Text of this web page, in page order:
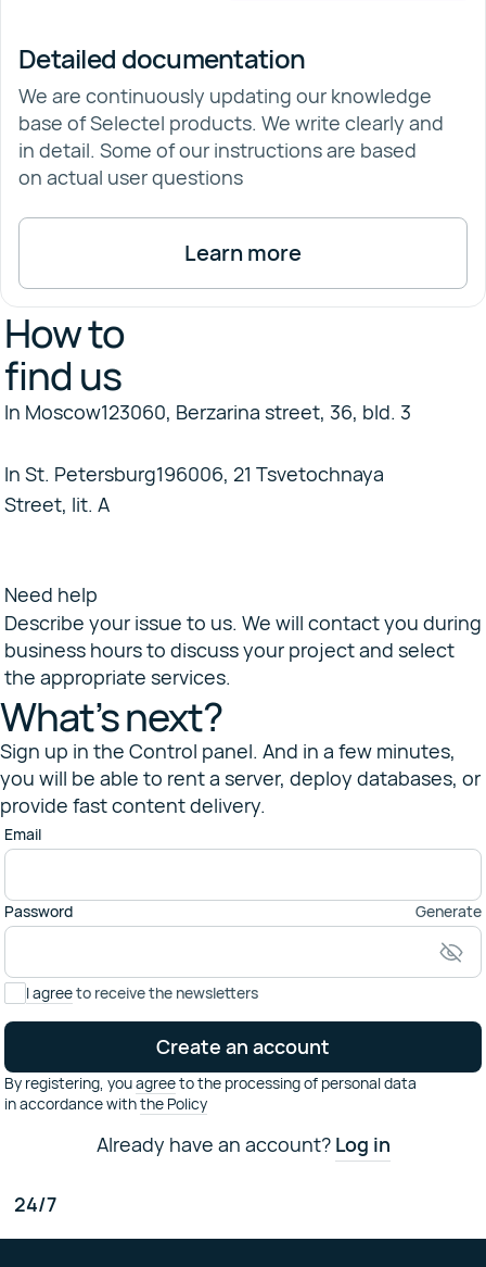
Detailed documentation
We are continuously updating our knowledge
base of Selectel products. We write clearly and
in detail. Some of our instructions are based
on actual user questions
Learn more
How to
find us
In Moscow123060, Berzarina street, 36, bld. 3
In St. Petersburg196006, 21 Tsvetochnaya
Street, lit. A
Need help
Describe your issue to us. We will contact you during
business hours to discuss your project and select
the appropriate services.
What’s next?
Sign up in the Control panel. And in a few minutes,
you will be able to rent a server, deploy databases, or
provide fast content delivery.
Email
Password Generate
I agreeto receive the newsletters
Create an account
By registering, youagreeto the processing of personal data
in accordance withthe Policy
Already have an account? Log in
24/7